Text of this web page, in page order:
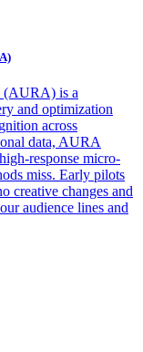
(AURA) is a
and optimization
across
data, AURA
response micro-
miss. Early pilots
creative changes and
audience lines and